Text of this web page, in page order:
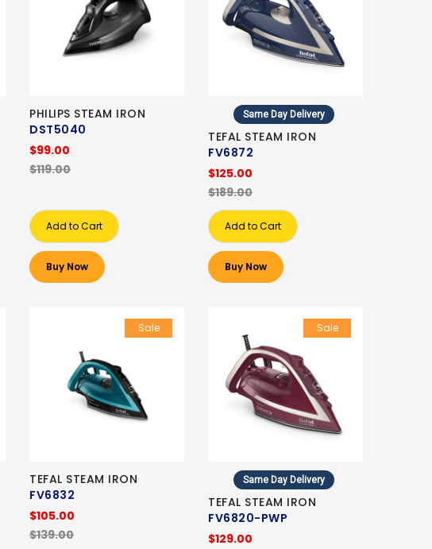
PHILIPS STEAM IRON
DST5040
$99.00
$119.00
Add to Cart
Buy Now
Same Day Delivery
TEFAL STEAM IRON
FV6872
$125.00
$189.00
Add to Cart
Buy Now
Sale
TEFAL STEAM IRON
FV6832
$105.00
$139.00
Sale
Same Day Delivery
TEFAL STEAM IRON
FV6820-PWP
$129.00